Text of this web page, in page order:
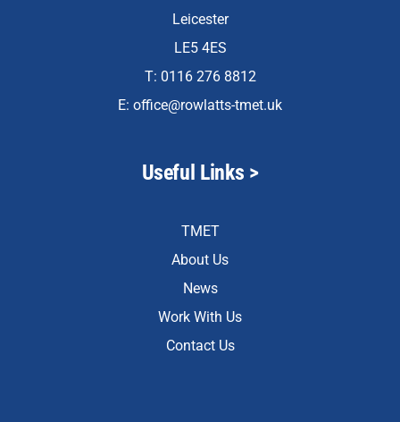
Leicester
LE5 4ES
T: 0116 276 8812
E: office@rowlatts-tmet.uk
Useful Links >
TMET
About Us
News
Work With Us
Contact Us